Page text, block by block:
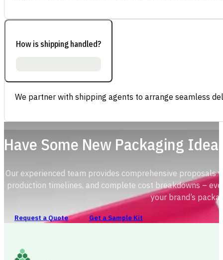
How is shipping handled?
We partner with shipping agents to arrange seamless
Have Some New Packaging
Our experienced team provides comprehensive
production timelines, and complete cost breakdowns –
your brand’s
Request a Quote Get a Sample Kit